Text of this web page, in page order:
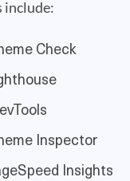
include:
Check
Inspector
Insights